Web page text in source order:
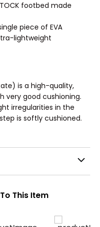
footbed made
piece of EVA
lightweight
is a high-quality,
very good cushioning.
irregularities in the
is softly cushioned.
This Item